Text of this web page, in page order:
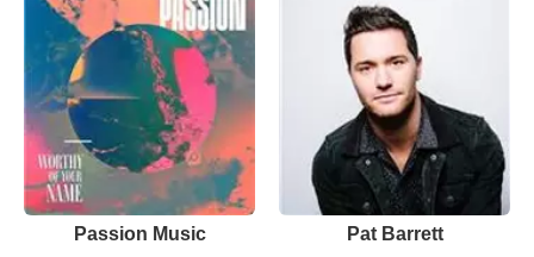
Passion Music Pat Barrett